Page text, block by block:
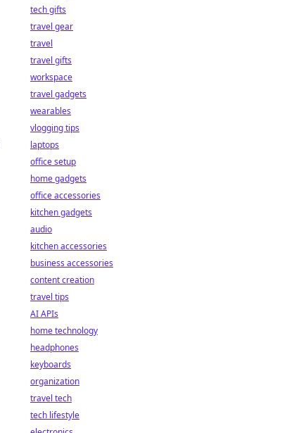
tech gifts
travel gear
travel
travel gifts
workspace
travel gadgets
wearables
vlogging tips
laptops
office setup
home gadgets
office accessories
kitchen gadgets
audio
kitchen accessories
business accessories
content creation
travel tips
AI APIs
home technology
headphones
keyboards
organization
travel tech
tech lifestyle